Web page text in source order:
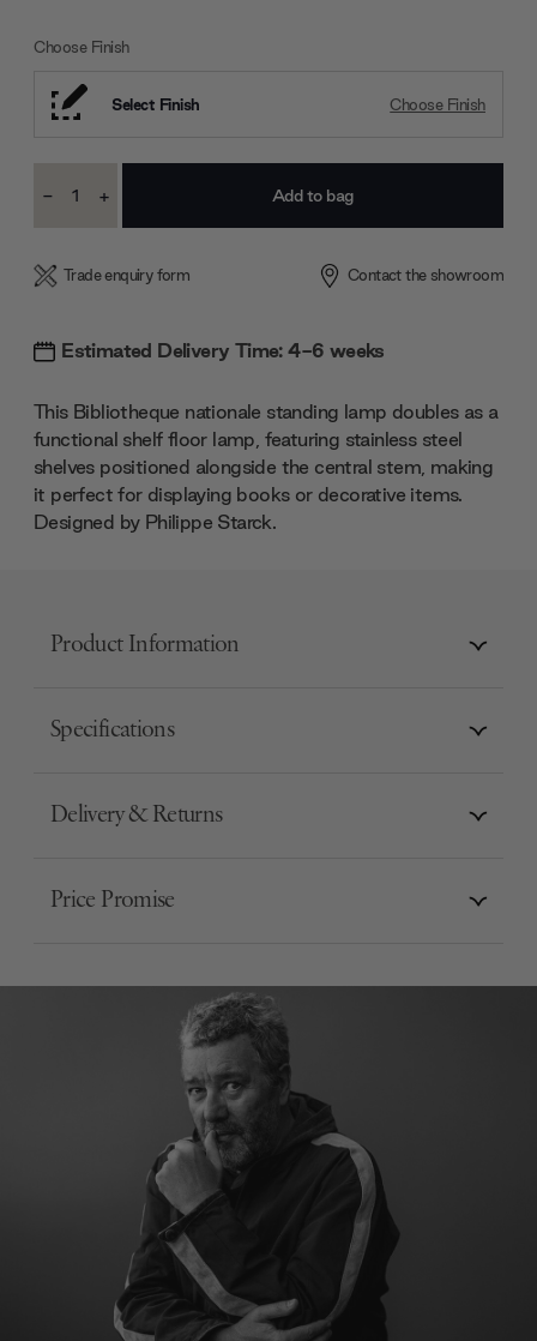
Choose Finish
Select Finish Choose Finish
Stock:
Decrease
- Increase
+
Trade enquiry form Contact the showroom
Estimated Delivery Time: 4-6 weeks
This Bibliotheque nationale standing lamp doubles as a
functional shelf floor lamp, featuring stainless steel
shelves positioned alongside the central stem, making
it perfect for displaying books or decorative items.
Designed by Philippe Starck.
Product Information
Specifications
Delivery & Returns
Price Promise